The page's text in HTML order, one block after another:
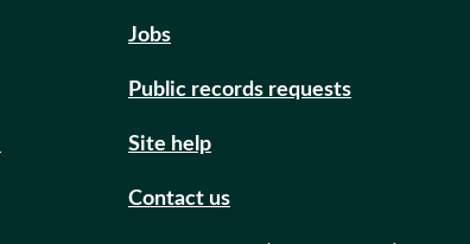
Jobs
Public records requests
Site help
Contact us